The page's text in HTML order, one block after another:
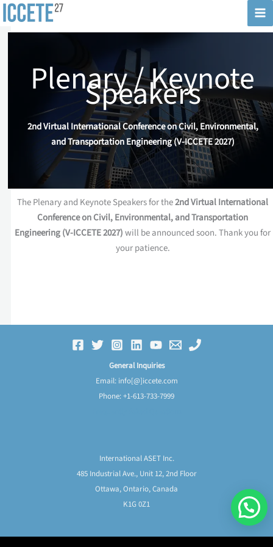
Skip
to
Plenary / Keynote
Speakers
2nd Virtual International Conference on Civil, Environmental,
and Transportation Engineering (V-ICCETE 2027)
The Plenary and Keynote Speakers for the2nd Virtual International
Conference on Civil, Environmental, and Transportation
Engineering (V-ICCETE 2027)will be announced soon. Thank you for
your patience.
General Inquiries
Email: info[@]iccete.com
Phone: +1-613-733-7999
International ASET Inc.
485 Industrial Ave., Unit 12, 2nd Floor
Ottawa, Ontario, Canada
K1G 0Z1